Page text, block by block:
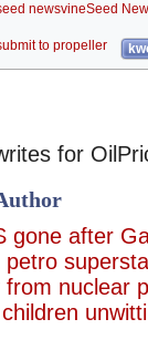
Seed
for
gone after
nuclear